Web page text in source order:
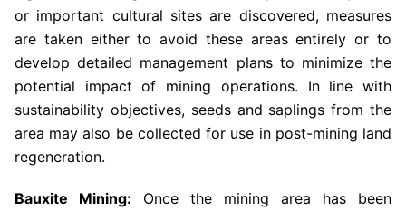
or important cultural sites are discovered, measures
are taken either to avoid these areas entirely or to
develop detailed management plans to minimize the
potential impact of mining operations. In line with
sustainability objectives, seeds and saplings from the
area may also be collected for use in post-mining land
regeneration.
Bauxite Mining: Once the mining area has been